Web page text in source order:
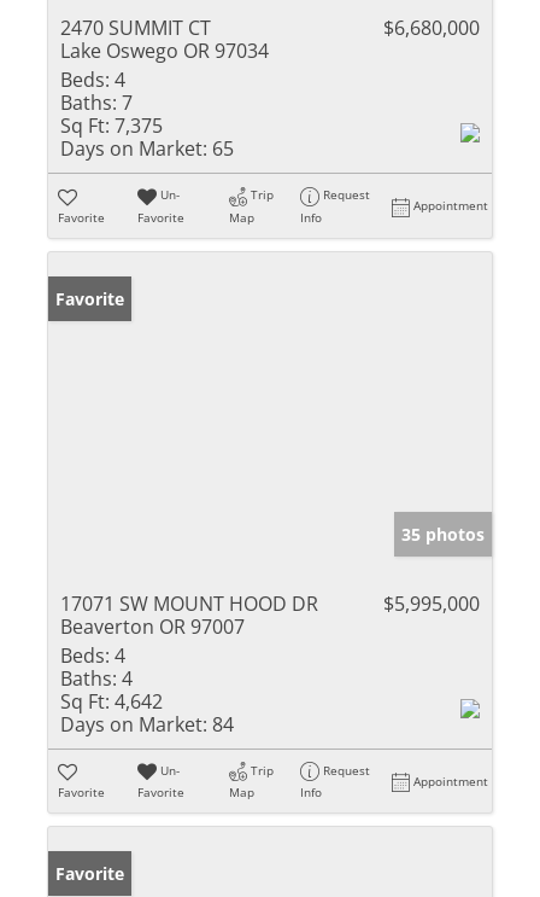
2470 SUMMIT CT
Lake Oswego OR 97034
$6,680,000
Beds: 4
Baths: 7
Sq Ft: 7,375
Days on Market: 65
Favorite
Un-
Favorite
Trip
Map
Request
Info
Appointment
Favorite
35 photos
17071 SW MOUNT HOOD DR
Beaverton OR 97007
$5,995,000
Beds: 4
Baths: 4
Sq Ft: 4,642
Days on Market: 84
Favorite
Un-
Favorite
Trip
Map
Request
Info
Appointment
Favorite